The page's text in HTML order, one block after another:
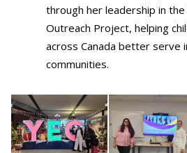
through her leadership in the
Outreach Project, helping
across Canada better serve
communities.